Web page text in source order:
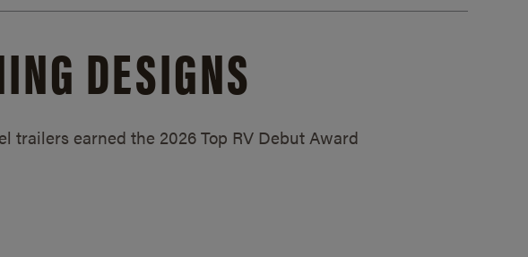
DESIGNS
trailers earned the 2026 Top RV Debut Award